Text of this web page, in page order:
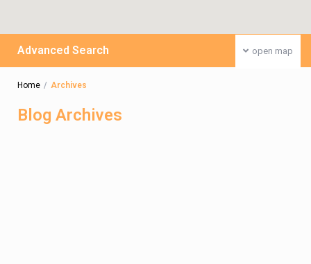
open map
Advanced Search
Home Archives
Blog Archives